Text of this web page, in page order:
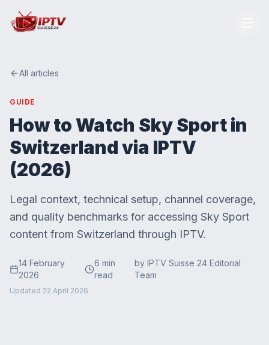
All articles
GUIDE
How to Watch Sky Sport in
Switzerland via IPTV
(2026)
Legal context, technical setup, channel coverage,
and quality benchmarks for accessing Sky Sport
content from Switzerland through IPTV.
14 February
2026
6 min
read
by IPTV Suisse 24 Editorial
Team
Updated 22 April 2026